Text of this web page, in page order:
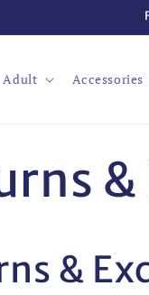
Adult Accessories
&
&